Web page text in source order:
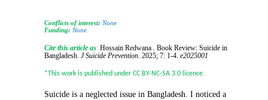
Conflicts of interest: None
Funding: None
Cite this article as: Hossain Redwana . Book Review: Suicide in
Bangladesh.J Suicide Prevention.2025; 7: 1-4. e2025001
*This work is published under CC BY-NC-SA 3.0 licence.
Suicide is a neglected issue in Bangladesh. I noticed a